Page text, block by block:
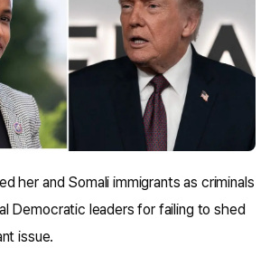
her and Somali immigrants as criminals
Democratic leaders for failing to shed
issue.